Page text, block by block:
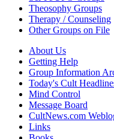
Theosophy Groups
Therapy / Counseling
Other Groups on File
About Us
Getting Help
Group Information
Today's Cult
Mind Control
Message Board
CultNews.com
Links